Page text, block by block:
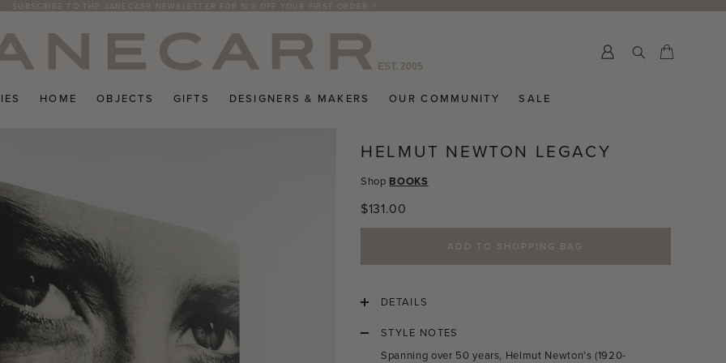
SUBSCRIBE TO THE JANECARR NEWSLETTER FOR 10% OFF YOUR FIRST ORDER >
Submit
HOME OBJECTS GIFTS DESIGNERS & MAKERS OUR COMMUNITY SALE
HELMUT NEWTON LEGACY
Shop BOOKS
Regular
$131.00
ADD TO SHOPPING BAG
DETAILS
STYLE NOTES
Spanning over 50 years, Helmut Newton’s (1920-